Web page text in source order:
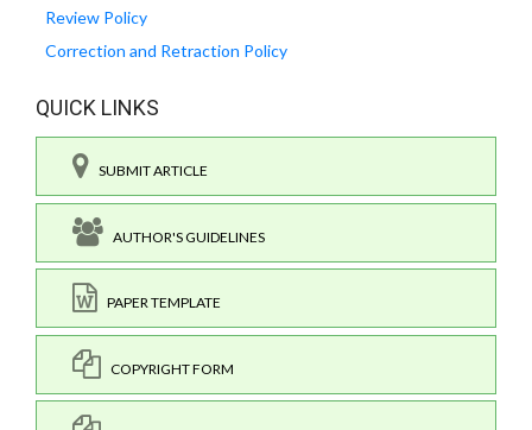
Review Policy
Correction and Retraction Policy
QUICK LINKS
SUBMIT ARTICLE
AUTHOR'S GUIDELINES
PAPER TEMPLATE
COPYRIGHT FORM